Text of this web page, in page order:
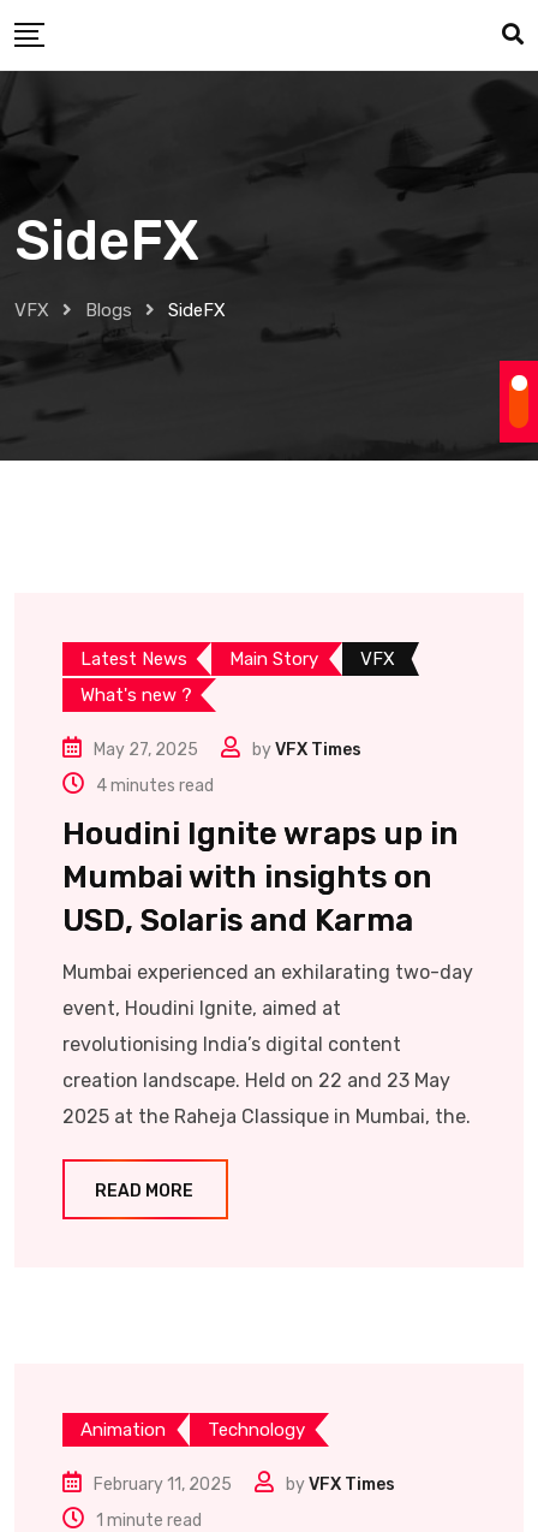
to
SideFX
VFX Blogs SideFX
Latest News Main Story
VFX
What's new ?
May 27, 2025 byVFX Times
4 minutes read
Houdini Ignite wraps up in
Mumbai with insights on
USD, Solaris and Karma
Mumbai experienced an exhilarating two-day
event, Houdini Ignite, aimed at
revolutionising India’s digital content
creation landscape. Held on 22 and 23 May
2025 at the Raheja Classique in Mumbai, the.
READ MORE
Animation Technology
February 11, 2025 byVFX Times
1 minute read